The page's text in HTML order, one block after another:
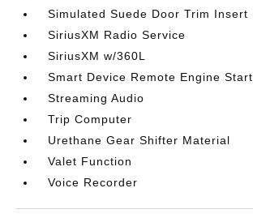
Simulated Suede Door Trim Insert
SiriusXM Radio Service
SiriusXM w/360L
Smart Device Remote Engine Start
Streaming Audio
Trip Computer
Urethane Gear Shifter Material
Valet Function
Voice Recorder